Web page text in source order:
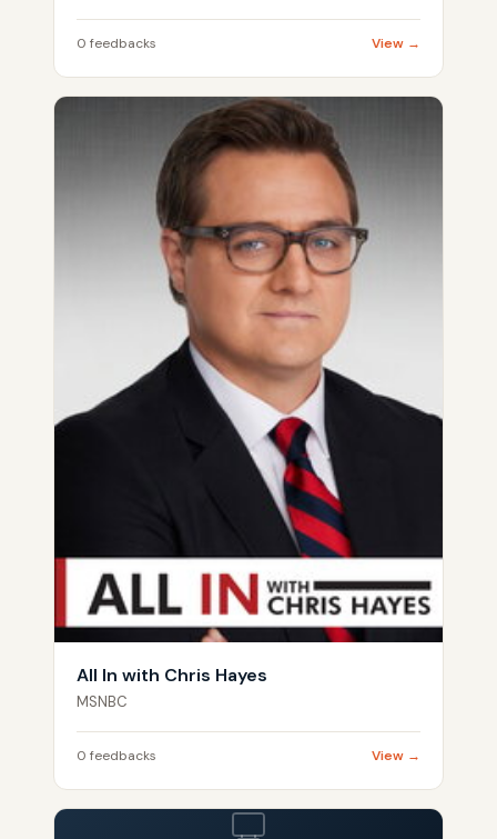
0 feedbacks View →
All In with Chris Hayes
MSNBC
0 feedbacks View →